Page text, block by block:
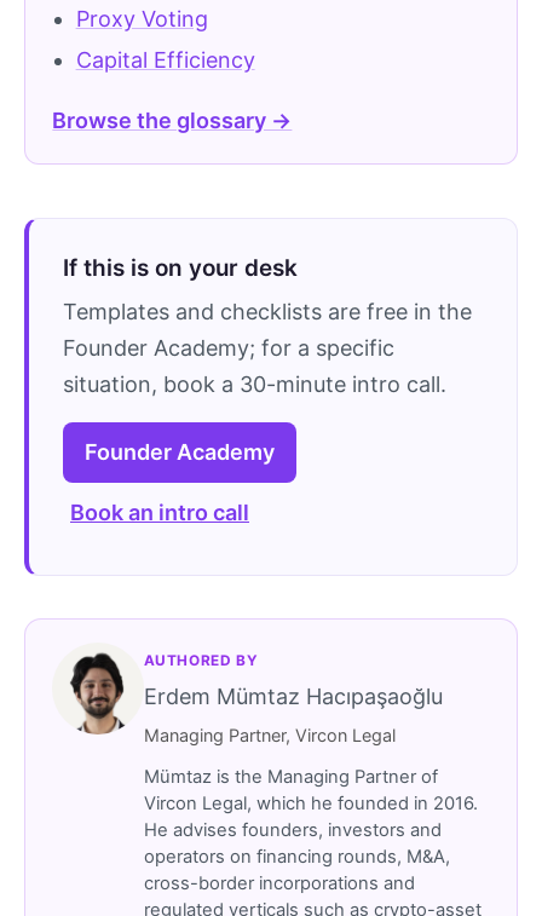
Proxy Voting
Capital Efficiency
Browse the glossary →
If this is on your desk
Templates and checklists are free in the
Founder Academy; for a specific
situation, book a 30-minute intro call.
Founder Academy
Book an intro call
AUTHORED BY
Erdem Mümtaz Hacıpaşaoğlu
Managing Partner, Vircon Legal
Mümtaz is the Managing Partner of
Vircon Legal, which he founded in 2016.
He advises founders, investors and
operators on financing rounds, M&A,
cross-border incorporations and
regulated verticals such as crypto-asset